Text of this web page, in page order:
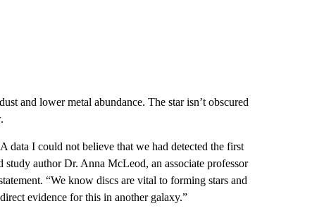
and lower metal abundance. The star isn’t obscured
I could not believe that we had detected the first
study author Dr. Anna McLeod, an associate professor
“We know discs are vital to forming stars and
evidence for this in another galaxy.”